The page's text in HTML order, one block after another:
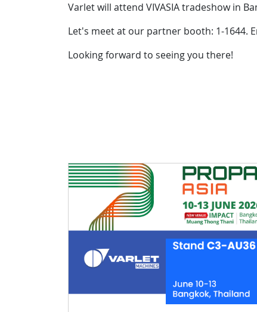
Varlet will attend VIVASIA tradeshow in
Let's meet at our partner booth: 1-1644.
Looking forward to seeing you there!